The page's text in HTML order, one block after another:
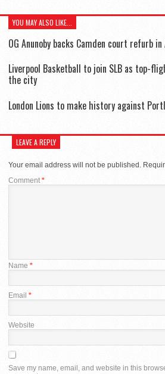
YOU MAY ALSO LIKE...
OG Anunoby backs Camden court refurb
Liverpool Basketball to join SLB as top-
the city
London Lions to make history against
LEAVE A REPLY
Your email address will not be published.
Comment *
Name *
Email *
Website
Save my name, email, and website in this